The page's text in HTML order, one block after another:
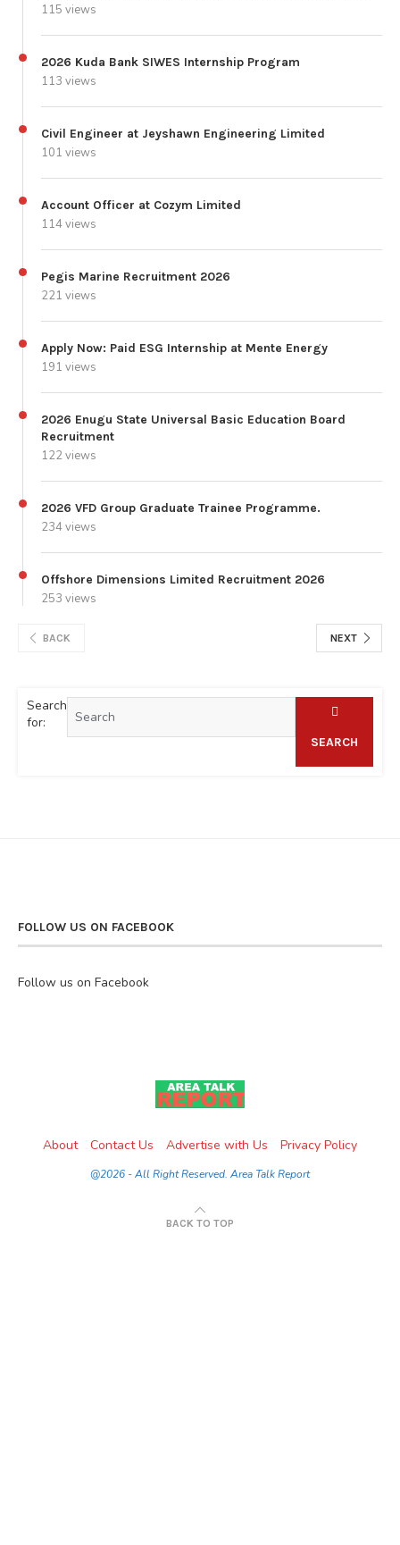
115 views
2026 Kuda Bank SIWES Internship Program
113 views
Civil Engineer at Jeyshawn Engineering Limited
101 views
Account Officer at Cozym Limited
114 views
Pegis Marine Recruitment 2026
221 views
Apply Now: Paid ESG Internship at Mente Energy
191 views
2026 Enugu State Universal Basic Education Board
Recruitment
122 views
2026 VFD Group Graduate Trainee Programme.
234 views
Offshore Dimensions Limited Recruitment 2026
253 views
BACK NEXT
Search
for:
SEARCH
FOLLOW US ON FACEBOOK
Follow us on Facebook
About Contact Us Advertise with Us Privacy Policy
@2026 - All Right Reserved. Area Talk Report
BACK TO TOP